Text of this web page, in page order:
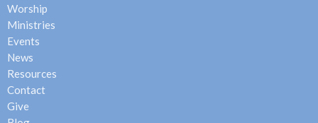
Worship
Ministries
Events
News
Resources
Contact
Give